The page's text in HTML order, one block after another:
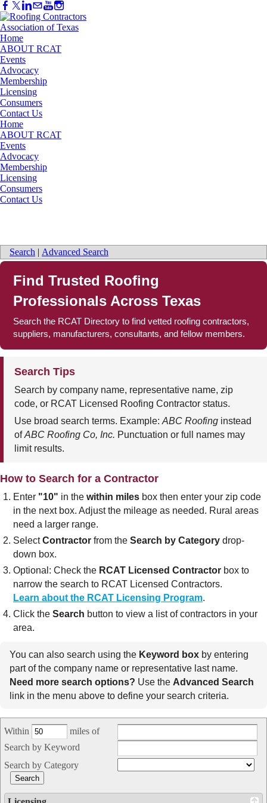
Home
ABOUT RCAT
Events
Advocacy
Membership
Licensing
Consumers
Contact Us
Home
ABOUT RCAT
Events
Advocacy
Membership
Licensing
Consumers
Contact Us
Search | Advanced Search
Find Trusted Roofing
Professionals Across Texas
Search the RCAT Directory to find vetted roofing contractors,
suppliers, manufacturers, consultants, and fellow members.
Search Tips
Search by company name, representative name, zip
code, or RCAT Licensed Roofing Contractor status.
Use broad search terms. Example: ABC Roofing instead
ofABC Roofing Co, Inc. Punctuation or full names may
limit results.
How to Search for a Contractor
Enter "10" in the within miles box then enter your zip code
in the next box. Adjust the mileage as needed. Rural areas
need a larger range.
SelectContractor from the Search by Category drop-
down box.
Optional: Check the RCAT Licensed Contractor box to
narrow the search to RCAT Licensed Contractors.
Learn about the RCAT Licensing Program.
Click the Search button to view a list of contractors in your
area.
You can also search using the Keyword box by entering
part of the company name or representative last name.
Need more search options? Use the Advanced Search
link in the menu above to define your search criteria.
Within
miles of
Search by Keyword
Search by Category